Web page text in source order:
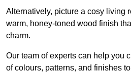
Alternatively, picture a cosy living
warm, honey-toned wood finish
charm.
Our team of experts can help you
of colours, patterns, and finishes